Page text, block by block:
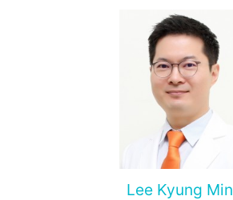
Lee Kyung Min